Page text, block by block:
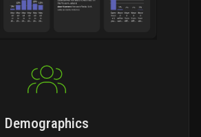
Demographics